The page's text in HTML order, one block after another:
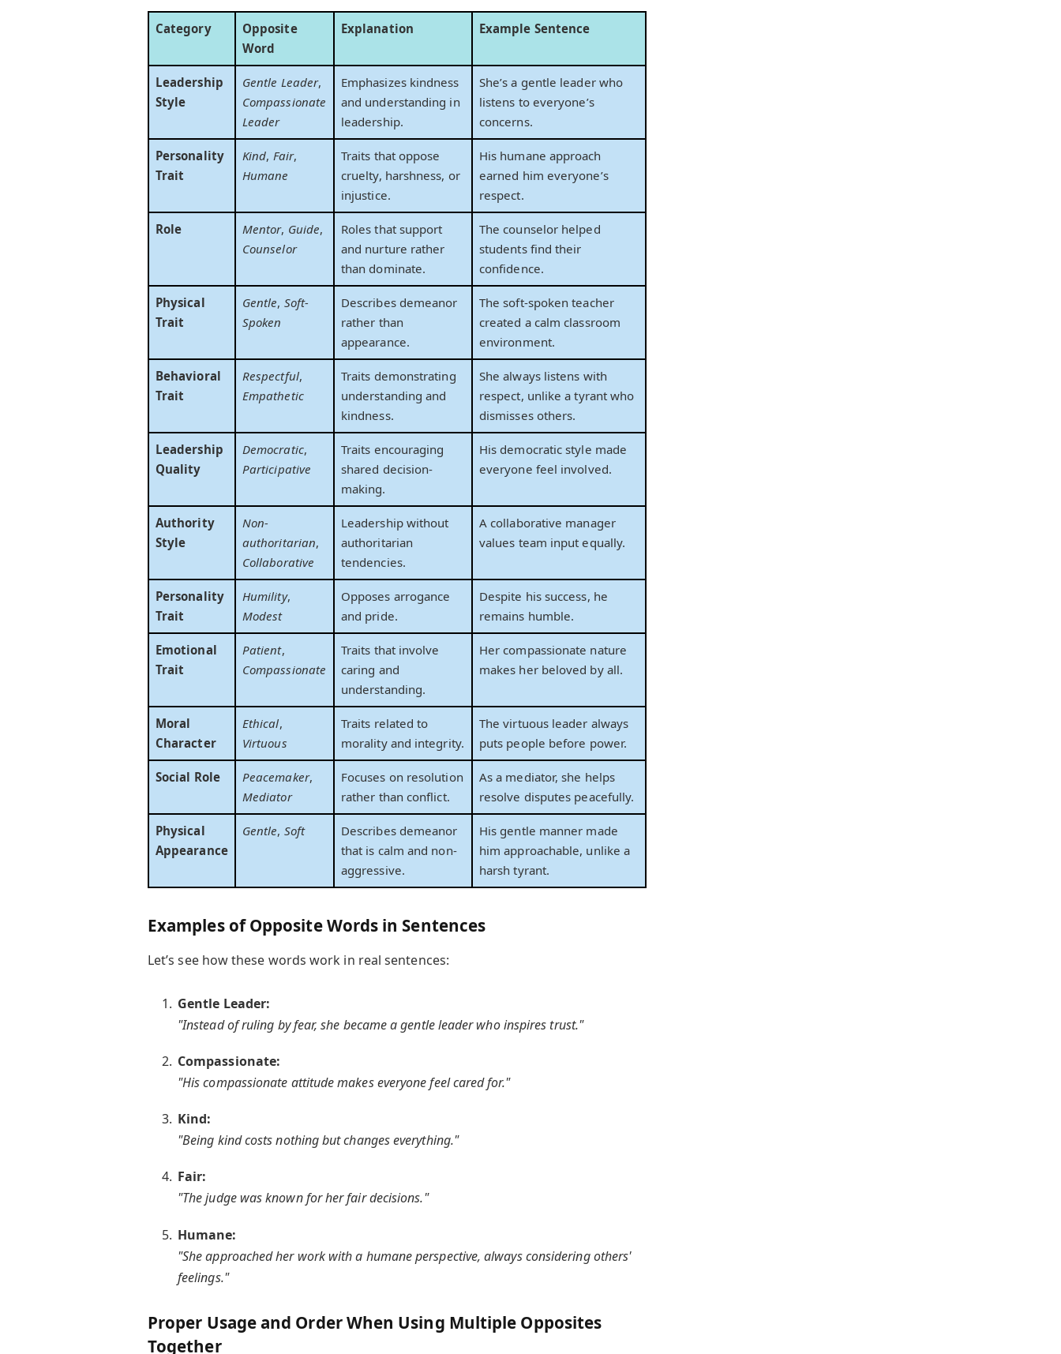
Category
Opposite
Word
Explanation Example Sentence
Leadership
Style
Gentle Leader,
Compassionate
Leader
Emphasizes kindness
and understanding in
leadership.
She’s a gentle leader who
listens to everyone’s
concerns.
Personality
Trait
Kind, Fair,
Humane
Traits that oppose
cruelty, harshness, or
injustice.
His humane approach
earned him everyone’s
respect.
Role Mentor, Guide,
Counselor
Roles that support
and nurture rather
than dominate.
The counselor helped
students find their
confidence.
Physical
Trait
Gentle, Soft-
Spoken
Describes demeanor
rather than
appearance.
The soft-spoken teacher
created a calm classroom
environment.
Behavioral
Trait
Respectful,
Empathetic
Traits demonstrating
understanding and
kindness.
She always listens with
respect, unlike a tyrant who
dismisses others.
Leadership
Quality
Democratic,
Participative
Traits encouraging
shared decision-
making.
His democratic style made
everyone feel involved.
Authority
Style
Non-
authoritarian,
Collaborative
Leadership without
authoritarian
tendencies.
A collaborative manager
values team input equally.
Personality
Trait
Humility,
Modest
Opposes arrogance
and pride.
Despite his success, he
remains humble.
Emotional
Trait
Patient,
Compassionate
Traits that involve
caring and
understanding.
Her compassionate nature
makes her beloved by all.
Moral
Character
Ethical,
Virtuous
Traits related to
morality and integrity.
The virtuous leader always
puts people before power.
Social Role Peacemaker,
Mediator
Focuses on resolution
rather than conflict.
As a mediator, she helps
resolve disputes peacefully.
Physical
Appearance
Gentle, Soft
Describes demeanor
that is calm and non-
aggressive.
His gentle manner made
him approachable, unlike a
harsh tyrant.
Examples of Opposite Words in Sentences
Let’s see how these words work in real sentences:
Gentle Leader:
"Instead of ruling by fear, she became a gentle leader who inspires trust."
Compassionate:
"His compassionate attitude makes everyone feel cared for."
Kind:
"Being kind costs nothing but changes everything."
Fair:
"The judge was known for her fair decisions."
Humane:
"She approached her work with a humane perspective, always considering others'
feelings."
Proper Usage and Order When Using Multiple Opposites
Together